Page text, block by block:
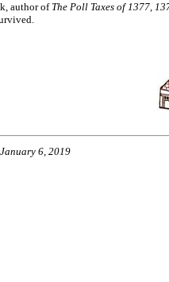
author of The Poll Taxes of 1377,
January 6, 2019